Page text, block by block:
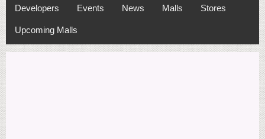
Developers Events News Malls Stores
Upcoming Malls